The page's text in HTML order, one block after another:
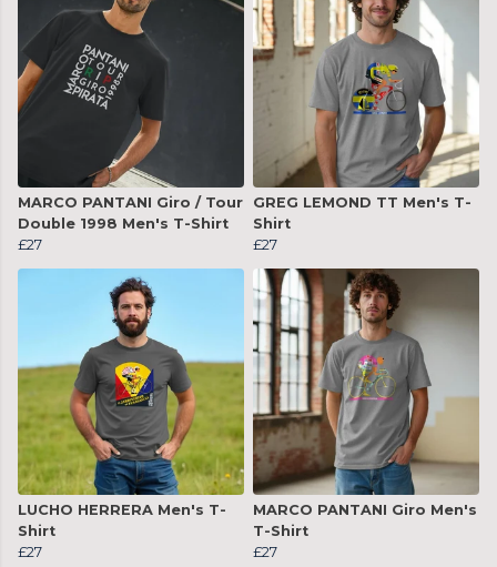
MARCO PANTANI Giro / Tour
Double 1998 Men's T-Shirt
£27
GREG LEMOND TT Men's T-
Shirt
£27
LUCHO HERRERA Men's T-
Shirt
£27
MARCO PANTANI Giro Men's
T-Shirt
£27